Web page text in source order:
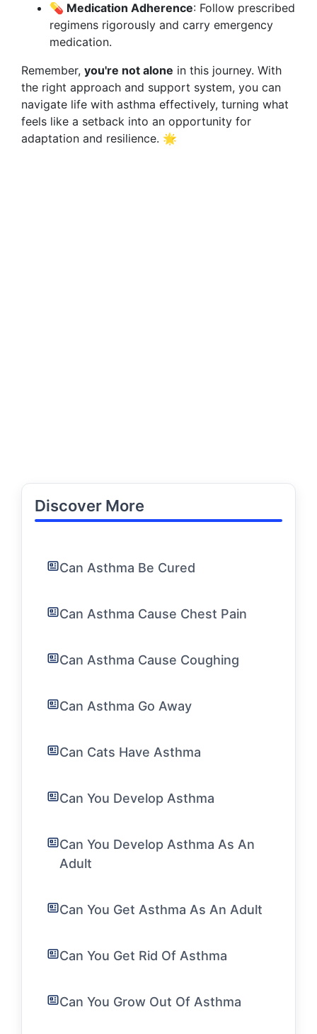
💊 Medication Adherence: Follow prescribed
regimens rigorously and carry emergency
medication.
Remember, you're not alone in this journey. With
the right approach and support system, you can
navigate life with asthma effectively, turning what
feels like a setback into an opportunity for
adaptation and resilience. 🌟
Discover More
Can Asthma Be Cured
Can Asthma Cause Chest Pain
Can Asthma Cause Coughing
Can Asthma Go Away
Can Cats Have Asthma
Can You Develop Asthma
Can You Develop Asthma As An
Adult
Can You Get Asthma As An Adult
Can You Get Rid Of Asthma
Can You Grow Out Of Asthma